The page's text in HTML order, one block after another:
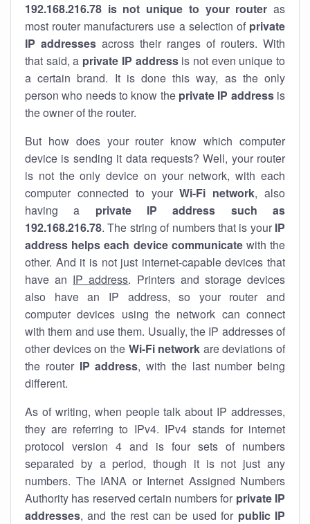
192.168.216.78 is not unique to your router as
most router manufacturers use a selection of private
IP addresses across their ranges of routers. With
that said, a private IP addressis not even unique to
a certain brand. It is done this way, as the only
person who needs to know the private IP addressis
the owner of the router.
But how does your router know which computer
device is sending it data requests? Well, your router
is not the only device on your network, with each
computer connected to yourWi-Fi network, also
having a private IP address such as
192.168.216.78. The string of numbers that is your IP
address helps each device communicatewith the
other. And it is not just internet-capable devices that
have an IP address. Printers and storage devices
also have an IP address, so your router and
computer devices using the network can connect
with them and use them. Usually, the IP addresses of
other devices on the Wi-Fi network are deviations of
the router IP address, with the last number being
different.
As of writing, when people talk about IP addresses,
they are referring to IPv4. IPv4 stands for internet
protocol version 4 and is four sets of numbers
separated by a period, though it is not just any
numbers. The IANA or Internet Assigned Numbers
Authority has reserved certain numbers for private IP
addresses, and the rest can be used for public IP